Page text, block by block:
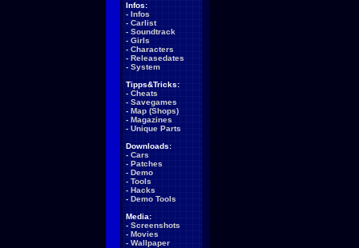
Infos:
- Infos
- Carlist
- Soundtrack
- Girls
- Characters
- Releasedates
- System
Tipps&Tricks:
- Cheats
- Savegames
- Map (Shops)
- Magazines
- Unique Parts
Downloads:
- Cars
- Patches
- Demo
- Tools
- Hacks
- Demo Tools
Media:
- Screenshots
- Movies
- Wallpaper